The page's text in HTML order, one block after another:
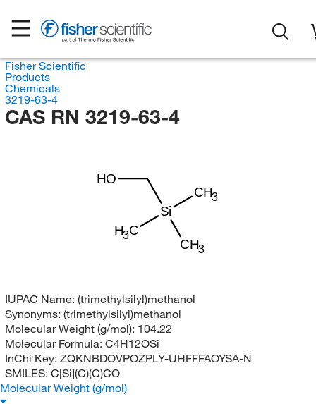
Fisher Scientific
Products
Chemicals
3219-63-4
CAS RN 3219-63-4
CH3
Si
CH3
H3C
HO
IUPAC Name: (trimethylsilyl)methanol
Synonyms: (trimethylsilyl)methanol
Molecular Weight (g/mol): 104.22
Molecular Formula: C4H12OSi
InChi Key: ZQKNBDOVPOZPLY-UHFFFAOYSA-N
SMILES: C[Si](C)(C)CO
Molecular Weight (g/mol)